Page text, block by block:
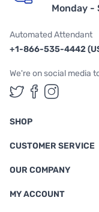
Monday -
Automated Attendant
+1-866-535-4442
We're on social media
Follow us
Follow
SHOP
CUSTOMER SERVICE
OUR COMPANY
MY ACCOUNT